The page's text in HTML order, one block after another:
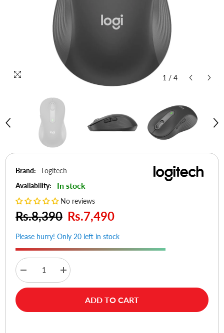
1 / 4
Brand:
Logitech
Availability:
In stock
No reviews
Rs.8,390 Rs.7,490
Please hurry! Only 20 left in stock
Decrease
quantity
for
Signature
Increase
quantity
for
Signature
ADD TO CART